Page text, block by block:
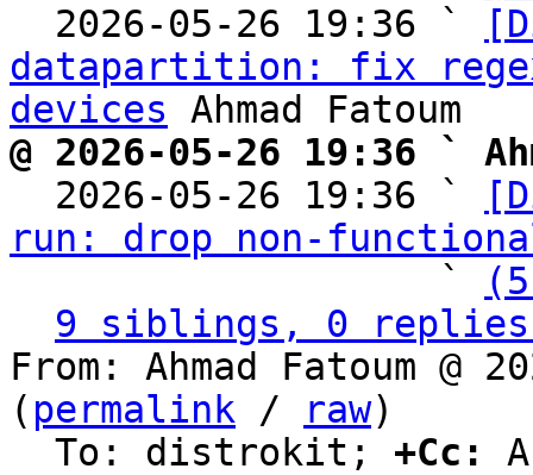
  2026-05-26 19:36 `
datapartition: fix
devices
@ 2026-05-26 19:36 `
2026-05-26 19:36 `
run: drop non-
                   `
9 siblings, 0 replies;
From: Ahmad Fatoum @
( permalink / raw)
  To: distrokit;
+Cc: